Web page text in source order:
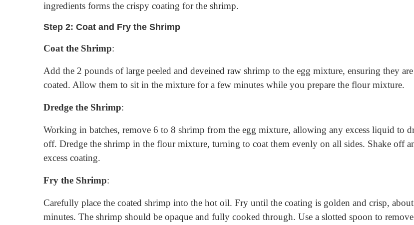
ingredients forms the crispy coating for the shrimp.
Step 2: Coat and Fry the Shrimp
Coat the Shrimp:
Add the 2 pounds of large peeled and deveined raw shrimp to the egg mixture, ensuring they
coated. Allow them to sit in the mixture for a few minutes while you prepare the flour mixture.
Dredge the Shrimp:
Working in batches, remove 6 to 8 shrimp from the egg mixture, allowing any excess liquid to
off. Dredge the shrimp in the flour mixture, turning to coat them evenly on all sides. Shake off
excess coating.
Fry the Shrimp:
Carefully place the coated shrimp into the hot oil. Fry until the coating is golden and crisp,
minutes. The shrimp should be opaque and fully cooked through. Use a slotted spoon to